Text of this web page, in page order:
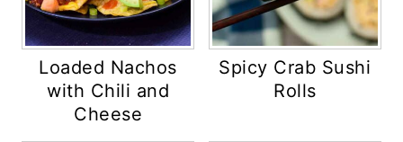
Loaded Nachos
with Chili and
Cheese
Spicy Crab Sushi
Rolls